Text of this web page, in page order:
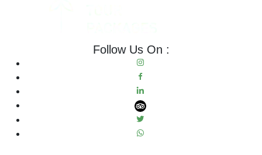
Follow Us On :